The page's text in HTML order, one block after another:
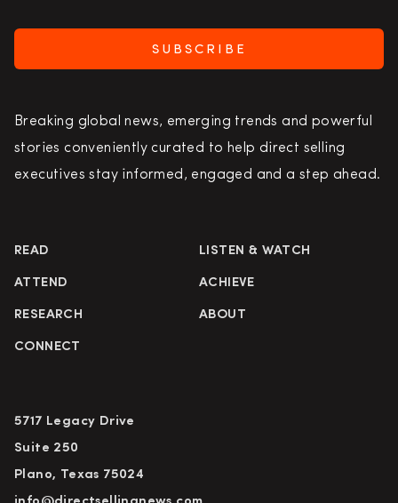
SUBSCRIBE
Breaking global news, emerging trends and powerful
stories conveniently curated to help direct selling
executives stay informed, engaged and a step ahead.
READ LISTEN & WATCH
ATTEND ACHIEVE
RESEARCH ABOUT
CONNECT
5717 Legacy Drive
Suite 250
Plano, Texas 75024